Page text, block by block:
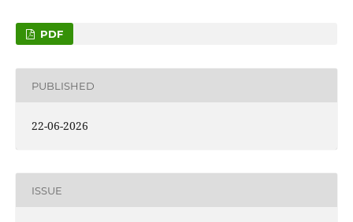
PDF
PUBLISHED
22-06-2026
ISSUE